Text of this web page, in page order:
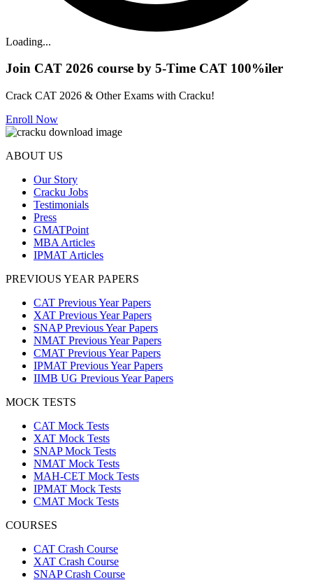
Loading...
Join CAT 2026 course by 5-Time CAT 100%iler
Crack CAT 2026 & Other Exams with Cracku!
Enroll Now
ABOUT US
Our Story
Cracku Jobs
Testimonials
Press
GMATPoint
MBA Articles
IPMAT Articles
PREVIOUS YEAR PAPERS
CAT Previous Year Papers
XAT Previous Year Papers
SNAP Previous Year Papers
NMAT Previous Year Papers
CMAT Previous Year Papers
IPMAT Previous Year Papers
IIMB UG Previous Year Papers
MOCK TESTS
CAT Mock Tests
XAT Mock Tests
SNAP Mock Tests
NMAT Mock Tests
MAH-CET Mock Tests
IPMAT Mock Tests
CMAT Mock Tests
COURSES
CAT Crash Course
XAT Crash Course
SNAP Crash Course